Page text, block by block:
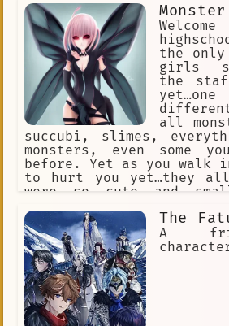
different parts of
playful nature, Yanfei
seriously and
the
girls
the
all
succubi, slimes,
monsters, even some
before. Yet as you walk
to hurt you yet…they all
were so cute and
The
A